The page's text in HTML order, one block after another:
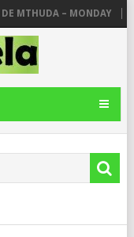
MTHUDA – MONDAY